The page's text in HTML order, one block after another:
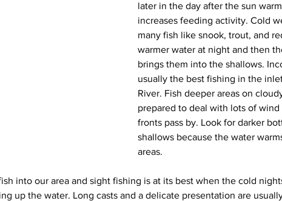
later in the day after the sun
increases feeding activity. Cold
many fish like snook, trout, and
warmer water at night and then
brings them into the shallows.
usually the best fishing in the
River. Fish deeper areas on
prepared to deal with lots of wind
fronts pass by. Look for darker
shallows because the water
areas.
into our area and sight fishing is at its best when the cold
up the water. Long casts and a delicate presentation are